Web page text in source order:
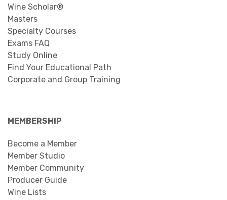
Wine Scholar®
Masters
Specialty Courses
Exams FAQ
Study Online
Find Your Educational Path
Corporate and Group Training
MEMBERSHIP
Become a Member
Member Studio
Member Community
Producer Guide
Wine Lists